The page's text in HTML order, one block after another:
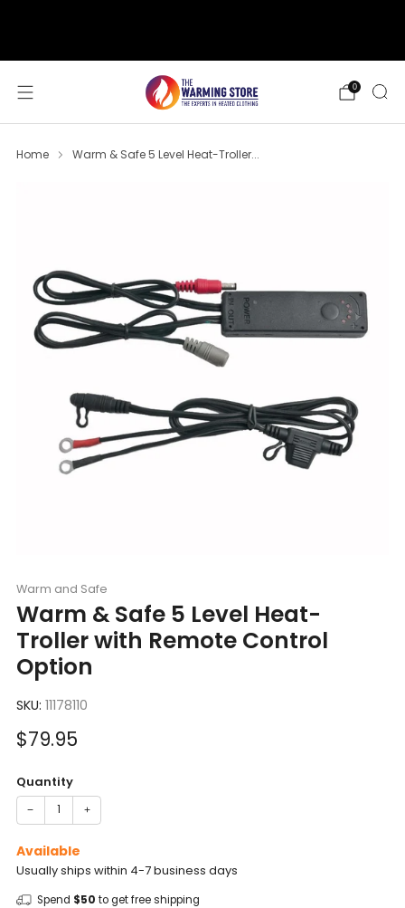
0
Home Warm & Safe 5 Level Heat-Troller...
Warm and Safe
Warm & Safe 5 Level Heat-
Troller with Remote Control
Option
SKU: 11178110
Sale
$79.95
Quantity
− +
Available
Usually ships within 4-7 business days
Spend $50 to get free shipping